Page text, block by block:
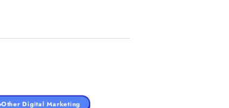
Other Digital Marketing